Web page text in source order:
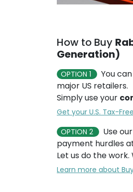
How to Buy
Generation)
OPTION 1
You
major US retailers.
Simply use your
Get your U.S. Tax-
OPTION 2
Use
payment hurdles
Let us do the work.
Learn more about